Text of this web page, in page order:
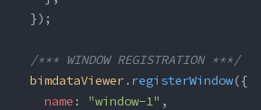
    });
    /*** WINDOW REGISTRATION ***/
    bimdataViewer
. registerWindow({
      name
: "window-1" ,